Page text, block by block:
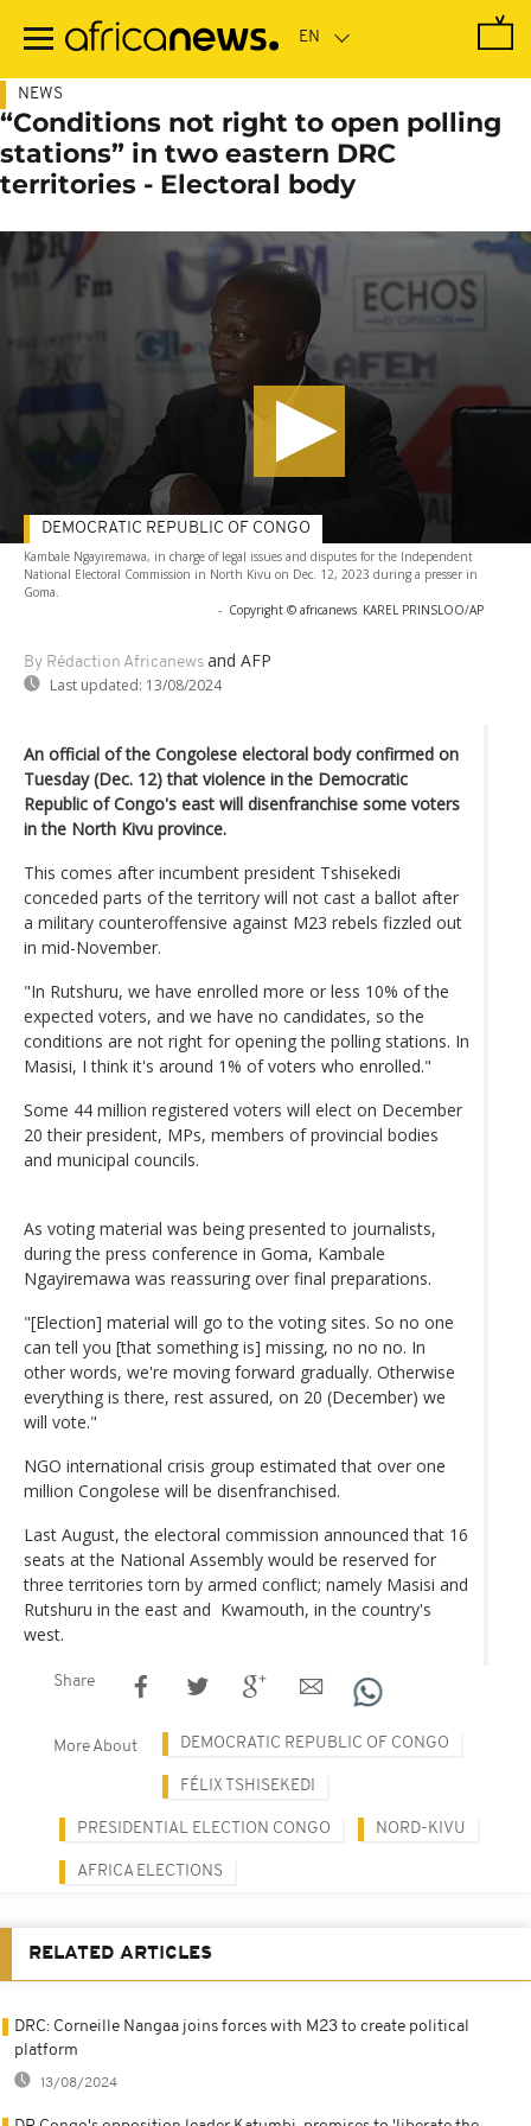
main
NEWS
“Conditions not right to open polling
stations” in two eastern DRC
territories - Electoral body
Kambale Ngayiremawa, in charge of legal issues and disputes for the Independent
National Electoral Commission in North Kivu on Dec. 12, 2023 during a presser in
Goma.
- Copyright © africanews KAREL PRINSLOO/AP
By Rédaction Africanews and AFP
Last updated: 13/08/2024
DEMOCRATIC REPUBLIC OF CONGO
An official of the Congolese electoral body confirmed on
Tuesday (Dec. 12) that violence in the Democratic
Republic of Congo's east will disenfranchise some voters
in the North Kivu province.
This comes after incumbent president Tshisekedi
conceded parts of the territory will not cast a ballot after
a military counteroffensive against M23 rebels fizzled out
in mid-November.
"In Rutshuru, we have enrolled more or less 10% of the
expected voters, and we have no candidates, so the
conditions are not right for opening the polling stations. In
Masisi, I think it's around 1% of voters who enrolled."
Some 44 million registered voters will elect on December
20 their president, MPs, members of provincial bodies
and municipal councils.
As voting material was being presented to journalists,
during the press conference in Goma, Kambale
Ngayiremawa was reassuring over final preparations.
"[Election] material will go to the voting sites. So no one
can tell you [that something is] missing, no no no. In
other words, we're moving forward gradually. Otherwise
everything is there, rest assured, on 20 (December) we
will vote."
NGO international crisis group estimated that over one
million Congolese will be disenfranchised.
Last August, the electoral commission announced that 16
seats at the National Assembly would be reserved for
three territories torn by armed conflict; namely Masisi and
Rutshuru in the east and Kwamouth, in the country's
west.
Share
More About DEMOCRATIC REPUBLIC OF CONGO
FÉLIX TSHISEKEDI
PRESIDENTIAL ELECTION CONGO NORD-KIVU
AFRICA ELECTIONS
RELATED ARTICLES
DRC: Corneille Nangaa joins forces with M23 to create political
platform
13/08/2024